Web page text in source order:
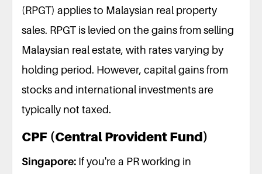
(RPGT) applies to Malaysian real property
sales. RPGT is levied on the gains from selling
Malaysian real estate, with rates varying by
holding period. However, capital gains from
stocks and international investments are
typically not taxed.
CPF (Central Provident Fund)
Singapore: If you're a PR working in